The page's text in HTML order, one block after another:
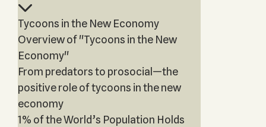
Tycoons in the New Economy
Overview of "Tycoons in the New
Economy"
From predators to prosocial—the
positive role of tycoons in the new
economy
1% of the World’s Population Holds